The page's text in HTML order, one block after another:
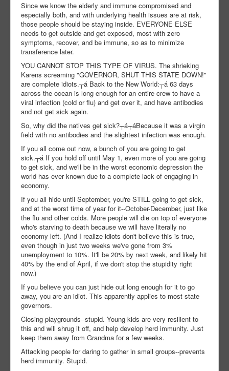
Since we know the elderly and immune compromised and
especially both, and with underlying health issues are at risk,
those people should be staying inside. EVERYONE ELSE
needs to get outside and get exposed, most with zero
symptoms, recover, and be immune, so as to minimize
transference later.
YOU CANNOT STOP THIS TYPE OF VIRUS. The shrieking
Karens screaming "GOVERNOR, SHUT THIS STATE DOWN!"
are complete idiots.┬á Back to the New World:┬á 63 days
across the ocean is long enough for an entire crew to have a
viral infection (cold or flu) and get over it, and have antibodies
and not get sick again.
So, why did the natives get sick?┬á┬áBecause it was a virgin
field with no antibodies and the slightest infection was enough.
If you all come out now, a bunch of you are going to get
sick.┬á If you hold off until May 1, even more of you are going
to get sick, and we'll be in the worst economic depression the
world has ever known due to a complete lack of engaging in
economy.
If you all hide until September, you're STILL going to get sick,
and at the worst time of year for it--October-December, just like
the flu and other colds. More people will die on top of everyone
who's starving to death because we will have literally no
economy left. (And I realize idiots don't believe this is true,
even though in just two weeks we've gone from 3%
unemployment to 10%. It'll be 20% by next week, and likely hit
40% by the end of April, if we don't stop the stupidity right
now.)
If you believe you can just hide out long enough for it to go
away, you are an idiot. This apparently applies to most state
governors.
Closing playgrounds--stupid. Young kids are very resilient to
this and will shrug it off, and help develop herd immunity. Just
keep them away from Grandma for a few weeks.
Attacking people for daring to gather in small groups--prevents
herd immunity. Stupid.